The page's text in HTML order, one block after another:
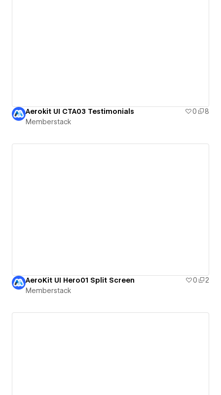
Aerokit UI CTA03 Testimonials 0
8
Memberstack
AeroKit UI Hero01 Split Screen 0
2
Memberstack